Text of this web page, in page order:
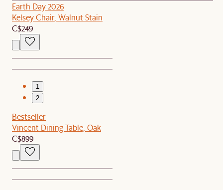
Earth Day 2026
Kelsey Chair, Walnut Stain
C$249
1
2
Bestseller
Vincent Dining Table, Oak
C$899